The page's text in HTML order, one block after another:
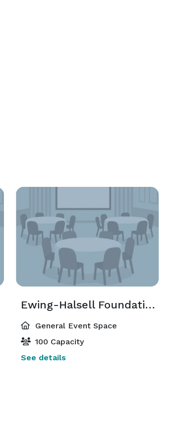
Ewing-Halsell Foundation Reception Hall
General Event Space
100 Capacity
See details